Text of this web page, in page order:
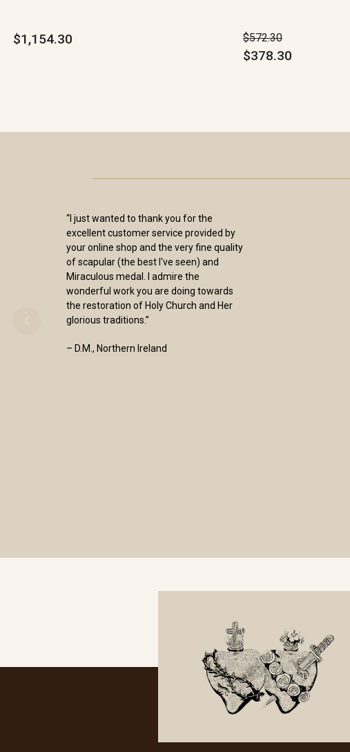
$1,154.30 $572.30
$378.30
“I just wanted to thank you for the
excellent customer service provided by
your online shop and the very fine quality
of scapular (the best I've seen) and
Miraculous medal. I admire the
wonderful work you are doing towards
the restoration of Holy Church and Her
glorious traditions.”
– D.M., Northern Ireland